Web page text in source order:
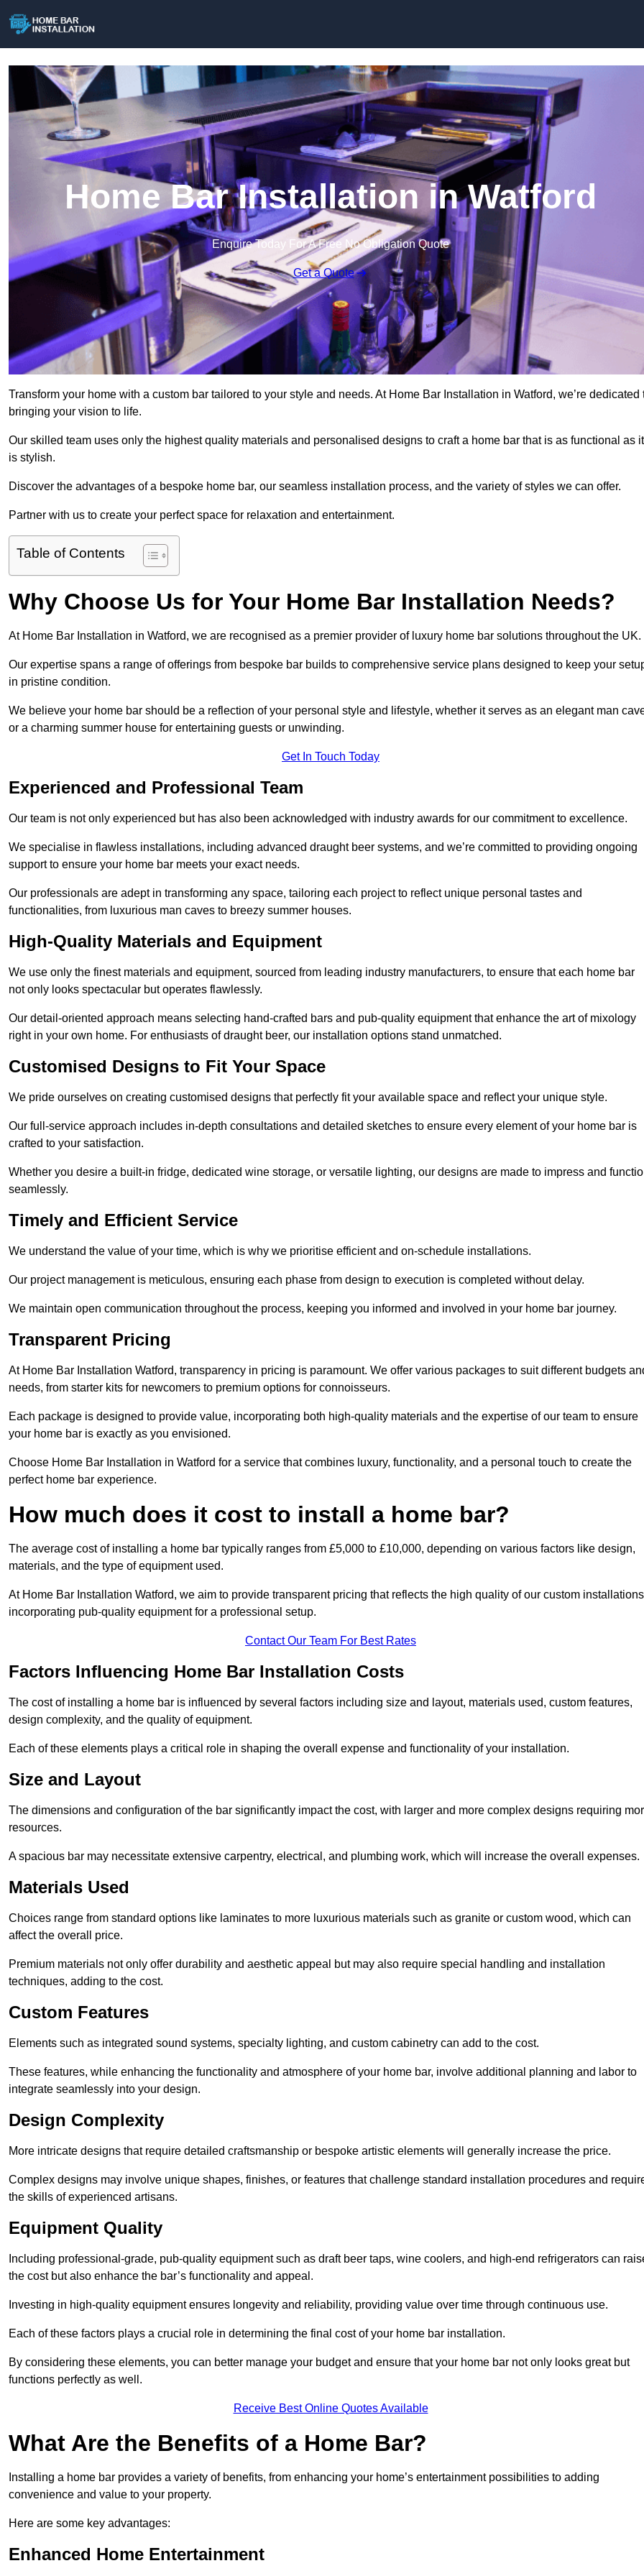
Home Bar Installation in Watford
Enquire Today For A Free No Obligation Quote
Get a Quote
Transform your home with a custom bar tailored to your style and needs. At Home Bar Installation in Watford, we’re dedicated
bringing your vision to life.
Our skilled team uses only the highest quality materials and personalised designs to craft a home bar that is as functional as it
is stylish.
Discover the advantages of a bespoke home bar, our seamless installation process, and the variety of styles we can offer.
Partner with us to create your perfect space for relaxation and entertainment.
Table of Contents
Why Choose Us for Your Home Bar Installation Needs?
At Home Bar Installation in Watford, we are recognised as a premier provider of luxury home bar solutions throughout the UK.
Our expertise spans a range of offerings from bespoke bar builds to comprehensive service plans designed to keep your
in pristine condition.
We believe your home bar should be a reflection of your personal style and lifestyle, whether it serves as an elegant man
or a charming summer house for entertaining guests or unwinding.
Get In Touch Today
Experienced and Professional Team
Our team is not only experienced but has also been acknowledged with industry awards for our commitment to excellence.
We specialise in flawless installations, including advanced draught beer systems, and we’re committed to providing ongoing
support to ensure your home bar meets your exact needs.
Our professionals are adept in transforming any space, tailoring each project to reflect unique personal tastes and
functionalities, from luxurious man caves to breezy summer houses.
High-Quality Materials and Equipment
We use only the finest materials and equipment, sourced from leading industry manufacturers, to ensure that each home bar
not only looks spectacular but operates flawlessly.
Our detail-oriented approach means selecting hand-crafted bars and pub-quality equipment that enhance the art of mixology
right in your own home. For enthusiasts of draught beer, our installation options stand unmatched.
Customised Designs to Fit Your Space
We pride ourselves on creating customised designs that perfectly fit your available space and reflect your unique style.
Our full-service approach includes in-depth consultations and detailed sketches to ensure every element of your home bar is
crafted to your satisfaction.
Whether you desire a built-in fridge, dedicated wine storage, or versatile lighting, our designs are made to impress and
seamlessly.
Timely and Efficient Service
We understand the value of your time, which is why we prioritise efficient and on-schedule installations.
Our project management is meticulous, ensuring each phase from design to execution is completed without delay.
We maintain open communication throughout the process, keeping you informed and involved in your home bar journey.
Transparent Pricing
At Home Bar Installation Watford, transparency in pricing is paramount. We offer various packages to suit different budgets
needs, from starter kits for newcomers to premium options for connoisseurs.
Each package is designed to provide value, incorporating both high-quality materials and the expertise of our team to ensure
your home bar is exactly as you envisioned.
Choose Home Bar Installation in Watford for a service that combines luxury, functionality, and a personal touch to create the
perfect home bar experience.
How much does it cost to install a home bar?
The average cost of installing a home bar typically ranges from £5,000 to £10,000, depending on various factors like design,
materials, and the type of equipment used.
At Home Bar Installation Watford, we aim to provide transparent pricing that reflects the high quality of our custom
incorporating pub-quality equipment for a professional setup.
Contact Our Team For Best Rates
Factors Influencing Home Bar Installation Costs
The cost of installing a home bar is influenced by several factors including size and layout, materials used, custom features,
design complexity, and the quality of equipment.
Each of these elements plays a critical role in shaping the overall expense and functionality of your installation.
Size and Layout
The dimensions and configuration of the bar significantly impact the cost, with larger and more complex designs requiring
resources.
A spacious bar may necessitate extensive carpentry, electrical, and plumbing work, which will increase the overall expenses.
Materials Used
Choices range from standard options like laminates to more luxurious materials such as granite or custom wood, which can
affect the overall price.
Premium materials not only offer durability and aesthetic appeal but may also require special handling and installation
techniques, adding to the cost.
Custom Features
Elements such as integrated sound systems, specialty lighting, and custom cabinetry can add to the cost.
These features, while enhancing the functionality and atmosphere of your home bar, involve additional planning and labor to
integrate seamlessly into your design.
Design Complexity
More intricate designs that require detailed craftsmanship or bespoke artistic elements will generally increase the price.
Complex designs may involve unique shapes, finishes, or features that challenge standard installation procedures and
the skills of experienced artisans.
Equipment Quality
Including professional-grade, pub-quality equipment such as draft beer taps, wine coolers, and high-end refrigerators can
the cost but also enhance the bar’s functionality and appeal.
Investing in high-quality equipment ensures longevity and reliability, providing value over time through continuous use.
Each of these factors plays a crucial role in determining the final cost of your home bar installation.
By considering these elements, you can better manage your budget and ensure that your home bar not only looks great but
functions perfectly as well.
Receive Best Online Quotes Available
What Are the Benefits of a Home Bar?
Installing a home bar provides a variety of benefits, from enhancing your home’s entertainment possibilities to adding
convenience and value to your property.
Here are some key advantages:
Enhanced Home Entertainment